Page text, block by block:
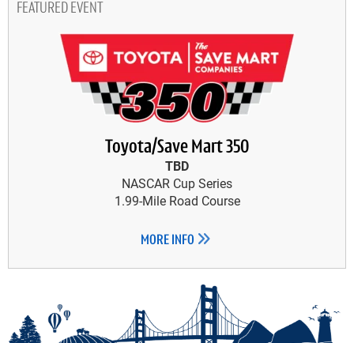
FEATURED EVENT
Toyota/Save Mart 350
TBD
NASCAR Cup Series
1.99-Mile Road Course
MORE INFO